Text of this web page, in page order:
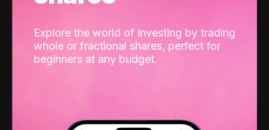
Explore the world of investing by trading
whole or fractional shares, perfect for
beginners at any budget.